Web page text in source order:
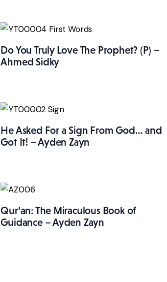
Do You Truly Love The Prophet? (P) –
Ahmed Sidky
He Asked For a Sign From God… and
Got It! – Ayden Zayn
Qur’an: The Miraculous Book of
Guidance – Ayden Zayn